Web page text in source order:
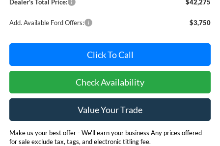
Dealer's Total Price:
$42,275
Add. Available Ford Offers: $3,750
Click To Call
Check Availability
Value Your Trade
Make us your best offer - We'll earn your business Any prices offered
for sale exclude tax, tags, and electronic titling fee.